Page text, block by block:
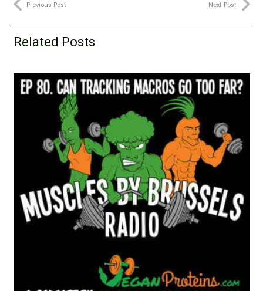
Previous Post Next Post
Related Posts